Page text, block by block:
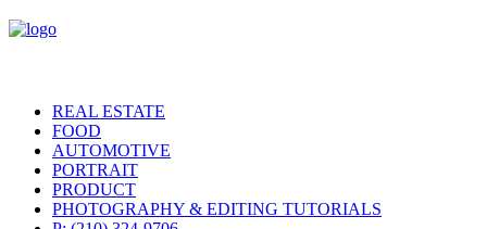
REAL ESTATE
FOOD
AUTOMOTIVE
PORTRAIT
PRODUCT
PHOTOGRAPHY & EDITING TUTORIALS